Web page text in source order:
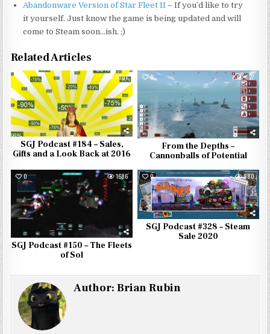
Abandonware Version of Star Fleet II – If you’d like to try
it yourself. Just know the game is being updated and will
come to Steam soon…ish. ;)
Related Articles
0 1081
SGJ Podcast #184 – Sales,
Gifts and a Look Back at 2016
0 827
From the Depths –
Cannonballs of Potential
0 1686
SGJ Podcast #150 – The Fleets
of Sol
0 880
SGJ Podcast #328 – Steam
Sale 2020
Author:Brian Rubin